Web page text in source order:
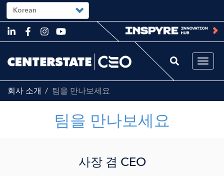
Skip
to
content
Select
your
language
회사 소개 팀을 만나보세요
팀을 만나보세요
사장 겸 CEO